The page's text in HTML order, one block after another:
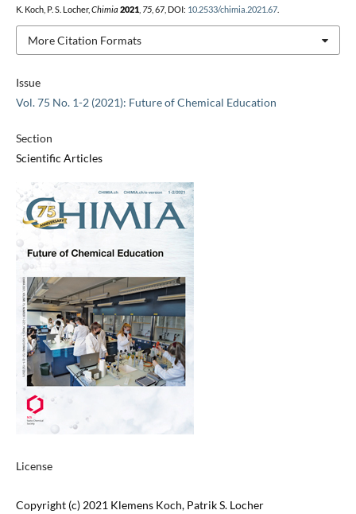
Issue
Vol. 75 No. 1-2 (2021): Future of Chemical Education
Section
Scientific Articles
License
Copyright (c) 2021 Klemens Koch, Patrik S. Locher
K. Koch, P. S. Locher, Chimia 2021, 75, 67, DOI: 10.2533/chimia.2021.67.
More Citation Formats